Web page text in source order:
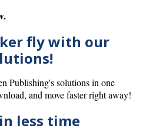
fly with our
Publishing's solutions in one
and move faster right away!
less time